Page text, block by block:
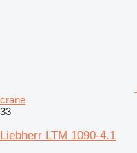
crane
33
Liebherr LTM 1090-4.1